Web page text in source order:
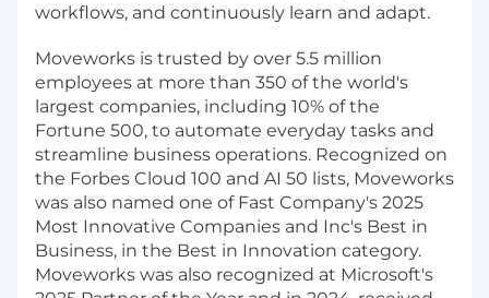
workflows, and continuously learn and adapt.
Moveworks is trusted by over 5.5 million
employees at more than 350 of the world's
largest companies, including 10% of the
Fortune 500, to automate everyday tasks and
streamline business operations. Recognized on
the Forbes Cloud 100 and AI 50 lists, Moveworks
was also named one of Fast Company's 2025
Most Innovative Companies and Inc's Best in
Business, in the Best in Innovation category.
Moveworks was also recognized at Microsoft's